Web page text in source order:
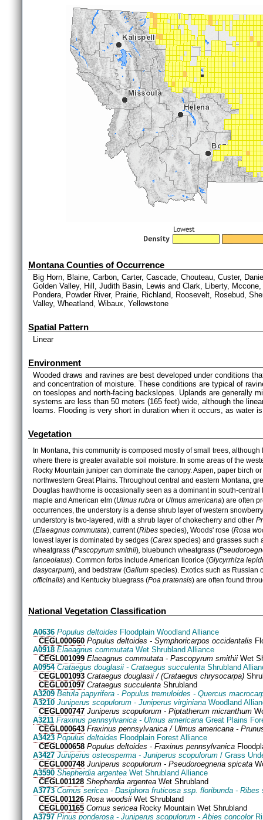
Montana Counties of Occurrence
Big Horn, Blaine, Carbon, Carter, Cascade, Chouteau, Custer,
Golden Valley, Hill, Judith Basin, Lewis and Clark, Liberty,
Pondera, Powder River, Prairie, Richland, Roosevelt, Rosebud,
Valley, Wheatland, Wibaux, Yellowstone
Spatial Pattern
Linear
Environment
Wooded draws and ravines are best developed under conditions
and concentration of moisture. These conditions are typical of
on toeslopes and north-facing backslopes. Uplands are generally
systems are less than 50 meters (165 feet) wide, although the
loams. Flooding is very short in duration when it occurs, as water
Vegetation
In Montana, this community is composed mostly of small trees,
where there is greater available soil moisture. In some areas of the
Rocky Mountain juniper can dominate the canopy. Aspen, paper birch
northwestern Great Plains. Throughout central and eastern Montana,
Douglas hawthorne is occasionally seen as a dominant in south-
maple and American elm (Ulmus rubra or Ulmus americana) are often
occurrences, the understory is a dense shrub layer of western
understory is two-layered, with a shrub layer of chokecherry and other
(Elaeagnus commutata), current (Ribes species), Woods' rose (Rosa
lowest layer is dominated by sedges (Carex species) and grasses such
wheatgrass (Pascopyrum smithii) bluebunch wheatgrass (
lanceolatus). Common forbs include American licorice (Glycyrrhiza
dasycarpum), and bedstraw (Galium species). Exotics such as Russian
officinalis) and Kentucky bluegrass (Poa pratensis) are often found
National Vegetation Classification
A0636 Populus deltoides Floodplain Woodland Alliance
CEGL000660 Populus deltoides - Symphoricarpos occidentalis
A0918 Elaeagnus commutata Wet Shrubland Alliance
CEGL001099 Elaeagnus commutata - Pascopyrum smithii Wet
A0954 Crataegus douglasii - Crataegus succulenta Shrubland
CEGL001093 Crataegus douglasii / (Crataegus chrysocarpa)
CEGL001097 Crataegus succulenta Shrubland
A3209 Betula papyrifera - Populus tremuloides - Quercus
A3210 Juniperus scopulorum - Juniperus virginiana Woodland
CEGL000747 Juniperus scopulorum - Piptatherum micranthum
A3211 Fraxinus pennsylvanica - Ulmus americana Great Plains
CEGL000643 Fraxinus pennsylvanica / Ulmus americana -
A3423 Populus deltoides Floodplain Forest Alliance
CEGL000658 Populus deltoides - Fraxinus pennsylvanica
A3427 Juniperus osteosperma - Juniperus scopulorum / Grass
CEGL000748 Juniperus scopulorum - Pseudoroegneria spicata
A3590 Shepherdia argentea Wet Shrubland Alliance
CEGL001128 Shepherdia argentea Wet Shrubland
A3773 Cornus sericea - Dasiphora fruticosa ssp. floribunda - Ribes
CEGL001126 Rosa woodsii Wet Shrubland
CEGL001165 Cornus sericea Rocky Mountain Wet Shrubland
A3797 Pinus ponderosa - Juniperus scopulorum - Abies concolor